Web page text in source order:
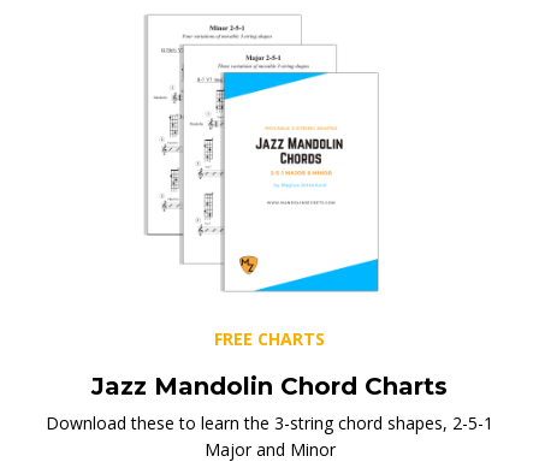
FREE CHARTS
Jazz Mandolin Chord Charts
Download these to learn the 3-string chord shapes, 2-5-1
Major and Minor